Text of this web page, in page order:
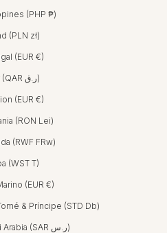
(PHP ₱)
(PLN zł)
(EUR €)
Qatar (QAR ر.ق)
(EUR €)
(RON Lei)
(RWF FRw)
(WST T)
(EUR €)
& Príncipe (STD Db)
Saudi Arabia (SAR ر.س)